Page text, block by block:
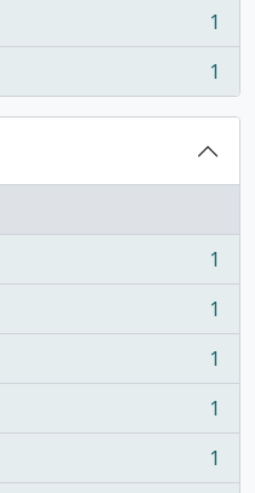
1
1
1
1
1
1
1